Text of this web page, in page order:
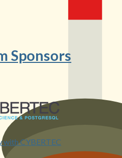
Sponsors
with CYBERTEC